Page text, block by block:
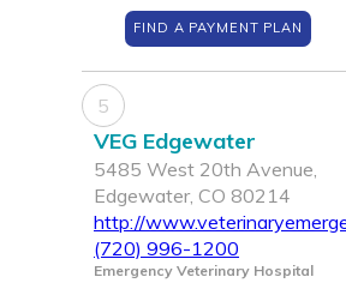
FIND A PAYMENT PLAN
5
VEG Edgewater
5485 West 20th Avenue,
Edgewater, CO 80214
http://
(720) 996-1200
Emergency Veterinary Hospital